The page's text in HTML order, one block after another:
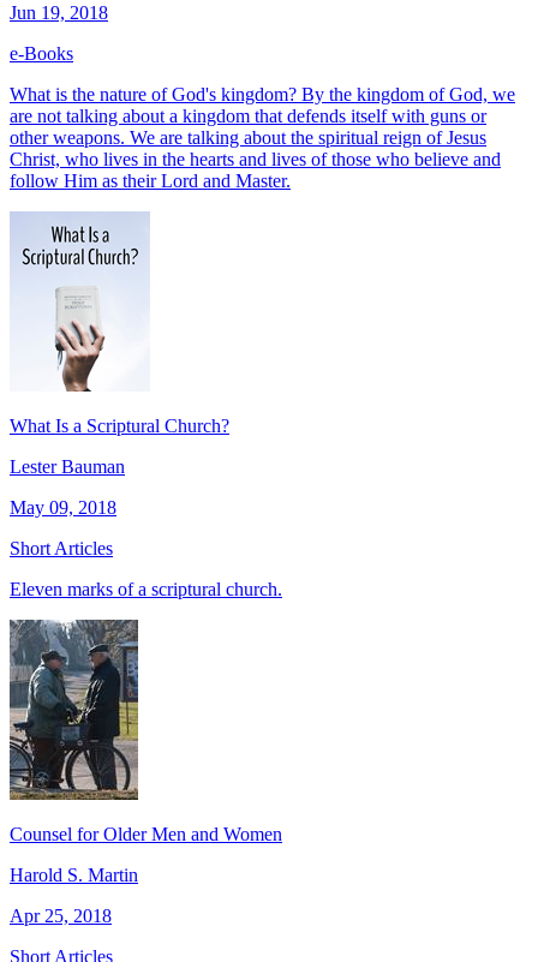
Jun 19, 2018
e-Books
What is the nature of God's kingdom? By the kingdom of God, we
are not talking about a kingdom that defends itself with guns or
other weapons. We are talking about the spiritual reign of Jesus
Christ, who lives in the hearts and lives of those who believe and
follow Him as their Lord and Master.
What Is a Scriptural Church?
Lester Bauman
May 09, 2018
Short Articles
Eleven marks of a scriptural church.
Counsel for Older Men and Women
Harold S. Martin
Apr 25, 2018
Short Articles